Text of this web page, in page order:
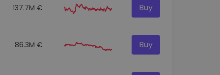
137.7M € Buy
86.3M € Buy